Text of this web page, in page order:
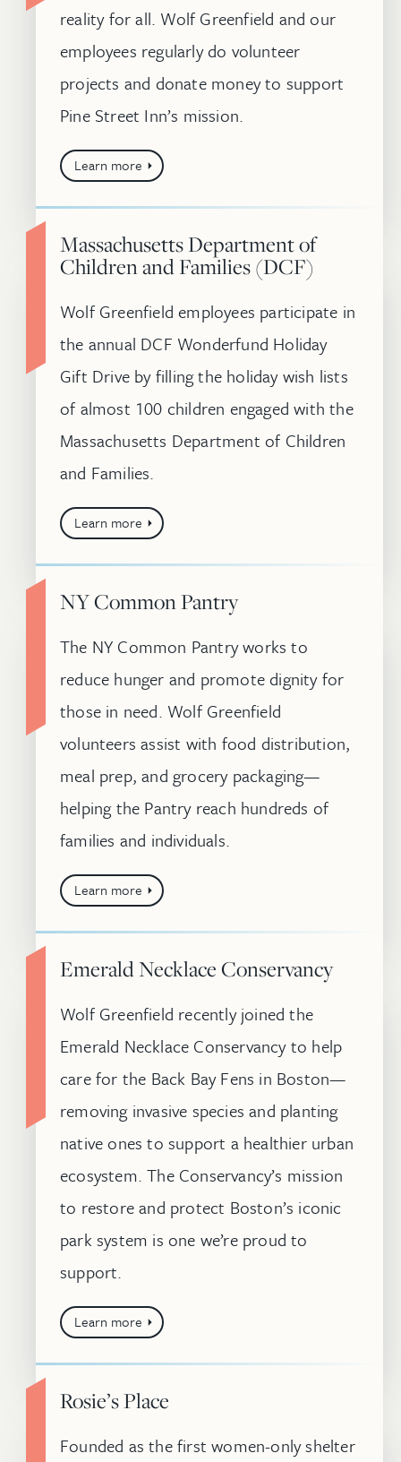
reality for all. Wolf Greenfield and our
employees regularly do volunteer
projects and donate money to support
Pine Street Inn’s mission.
Learn more
Massachusetts Department of
Children and Families (DCF)
Wolf Greenfield employees participate in
the annual DCF Wonderfund Holiday
Gift Drive by filling the holiday wish lists
of almost 100 children engaged with the
Massachusetts Department of Children
and Families.
Learn more
NY Common Pantry
The NY Common Pantry works to
reduce hunger and promote dignity for
those in need. Wolf Greenfield
volunteers assist with food distribution,
meal prep, and grocery packaging—
helping the Pantry reach hundreds of
families and individuals.
Learn more
Emerald Necklace Conservancy
Wolf Greenfield recently joined the
Emerald Necklace Conservancy to help
care for the Back Bay Fens in Boston—
removing invasive species and planting
native ones to support a healthier urban
ecosystem. The Conservancy’s mission
to restore and protect Boston’s iconic
park system is one we’re proud to
support.
Learn more
Rosie’s Place
Founded as the first women-only shelter